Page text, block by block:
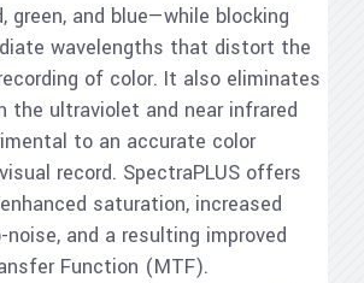
green, and blue—while blocking
wavelengths that distort the
of color. It also eliminates
the ultraviolet and near infrared
to an accurate color
record. SpectraPLUS offers
saturation, increased
and a resulting improved
Function (MTF).